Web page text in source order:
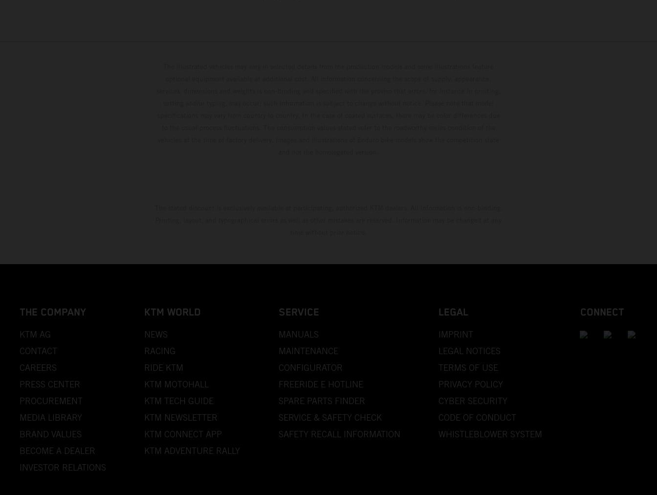
THE COMPANY
KTM AG
CONTACT
CAREERS
PRESS CENTER
PROCUREMENT
MEDIA LIBRARY
BRAND VALUES
BECOME A DEALER
INVESTOR RELATIONS
KTM WORLD
NEWS
RACING
RIDE KTM
KTM MOTOHALL
KTM TECH GUIDE
KTM NEWSLETTER
KTM CONNECT APP
KTM ADVENTURE RALLY
SERVICE
MANUALS
MAINTENANCE
CONFIGURATOR
FREERIDE E HOTLINE
SPARE PARTS FINDER
SERVICE & SAFETY CHECK
SAFETY RECALL INFORMATION
LEGAL
IMPRINT
LEGAL NOTICES
TERMS OF USE
PRIVACY POLICY
CYBER SECURITY
CODE OF CONDUCT
WHISTLEBLOWER SYSTEM
CONNECT